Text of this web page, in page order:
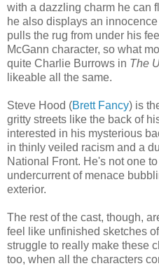
with a dazzling charm he can
he also displays an
pulls the rug from under his
McGann character, so what
quite Charlie Burrows in The
likeable all the same.
Steve Hood (Brett Fancy) is
gritty streets like the back of
interested in his mysterious
in thinly veiled racism and a
National Front. He's not one
undercurrent of menace
exterior.
The rest of the cast, though,
feel like unfinished sketches
struggle to really make these
too, when all the characters